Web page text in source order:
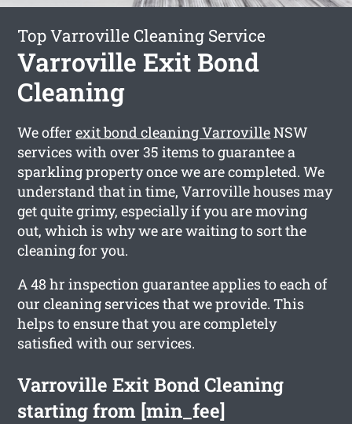
Top Varroville Cleaning Service
Varroville Exit Bond
Cleaning
We offerexit bond cleaning VarrovilleNSW
services with over 35 items to guarantee a
sparkling property once we are completed. We
understand that in time, Varroville houses may
get quite grimy, especially if you are moving
out, which is why we are waiting to sort the
cleaning for you.
A 48 hr inspection guarantee applies to each of
our cleaning services that we provide. This
helps to ensure that you are completely
satisfied with our services.
Varroville Exit Bond Cleaning
starting from [min_fee]